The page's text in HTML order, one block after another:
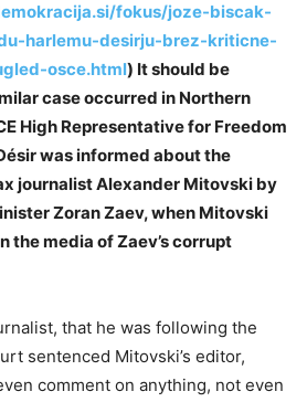
fokus/joze-biscak-
harlemu-desirju-brez-kriticne-
osce.html) It should be
case occurred in Northern
High Representative for Freedom
was informed about the
journalist Alexander Mitovski by
Zoran Zaev, when Mitovski
the media of Zaev’s corrupt
that he was following the
sentenced Mitovski’s editor,
comment on anything, not even